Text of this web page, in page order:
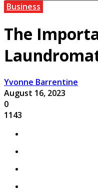
Business
The
Yvonne Barrentine
August 16, 2023
0
1143